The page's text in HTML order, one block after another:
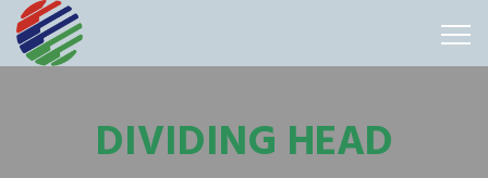
DIVIDING HEAD